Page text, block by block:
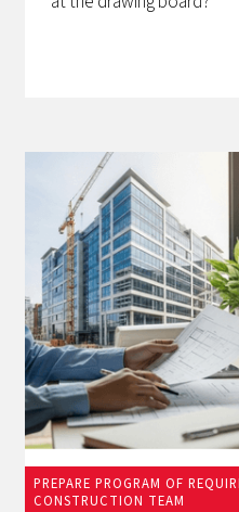
PREPARE PROGRAM OF
CONSTRUCTION TEAM
March 12, 2026